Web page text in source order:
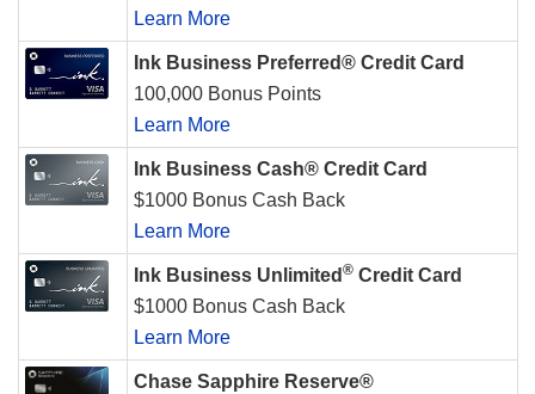
Learn More
Ink Business Preferred® Credit Card
100,000 Bonus Points
Learn More
Ink Business Cash® Credit Card
$1000 Bonus Cash Back
Learn More
Ink Business Unlimited ® Credit Card
$1000 Bonus Cash Back
Learn More
Chase Sapphire Reserve®